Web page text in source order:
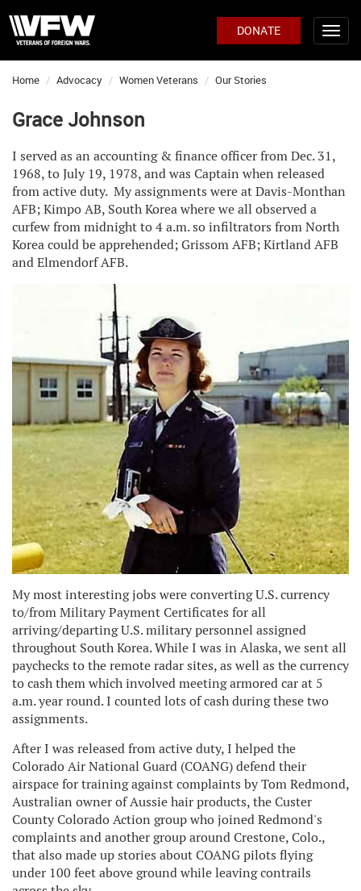
DONATE
Home Advocacy Women Veterans Our Stories
Grace Johnson
I served as an accounting & finance officer from Dec. 31,
1968, to July 19, 1978, and was Captain when released
from active duty. My assignments were at Davis-Monthan
AFB; Kimpo AB, South Korea where we all observed a
curfew from midnight to 4 a.m. so infiltrators from North
Korea could be apprehended; Grissom AFB; Kirtland AFB
and Elmendorf AFB.
My most interesting jobs were converting U.S. currency
to/from Military Payment Certificates for all
arriving/departing U.S. military personnel assigned
throughout South Korea. While I was in Alaska, we sent all
paychecks to the remote radar sites, as well as the currency
to cash them which involved meeting armored car at 5
a.m. year round. I counted lots of cash during these two
assignments.
After I was released from active duty, I helped the
Colorado Air National Guard (COANG) defend their
airspace for training against complaints by Tom Redmond,
Australian owner of Aussie hair products, the Custer
County Colorado Action group who joined Redmond's
complaints and another group around Crestone, Colo.,
that also made up stories about COANG pilots flying
under 100 feet above ground while leaving contrails